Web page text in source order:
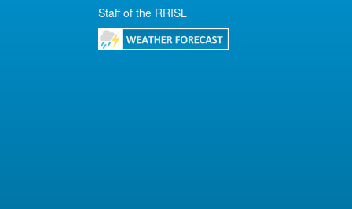
Staff of the RRISL